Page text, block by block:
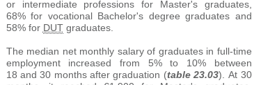
or intermediate professions for Master's graduates,
68% for vocational Bachelor's degree graduates and
58% for DUTgraduates.
The median net monthly salary of graduates in full-time
employment increased from 5% to 10% between
18 and 30 months after graduation (table 23.03). At 30